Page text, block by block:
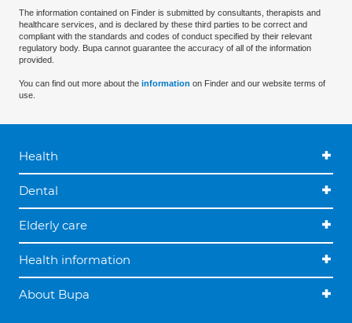
The information contained on Finder is submitted by consultants, therapists and
healthcare services, and is declared by these third parties to be correct and
compliant with the standards and codes of conduct specified by their relevant
regulatory body. Bupa cannot guarantee the accuracy of all of the information
provided.
You can find out more about the information on Finder and our website terms of
use.
Health
Dental
Elderly care
Health information
About Bupa